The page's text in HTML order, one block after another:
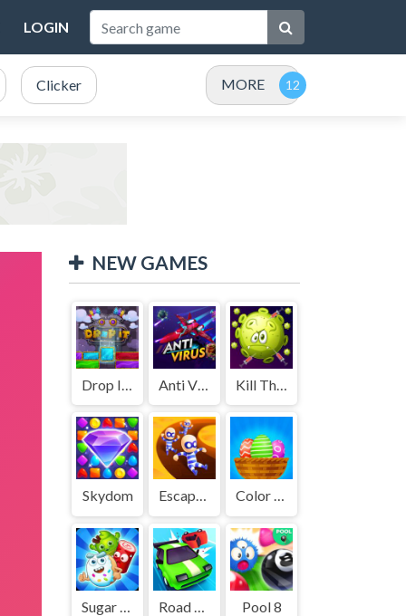
LOGIN
Clicker MORE
NEW GAMES
Anti Virus Kill The Coronavirus
Skydom Escape Out Color Eggs
Pool 8